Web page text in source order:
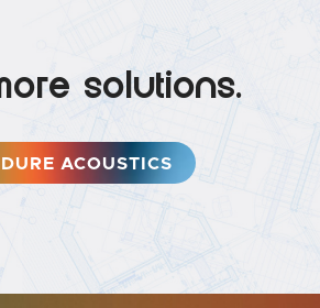
solutions.
ACOUSTICS